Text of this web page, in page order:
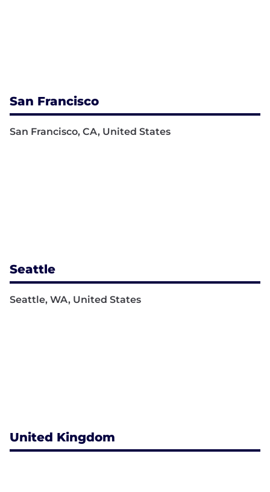
San Francisco
San Francisco, CA, United States
Seattle
Seattle, WA, United States
United Kingdom